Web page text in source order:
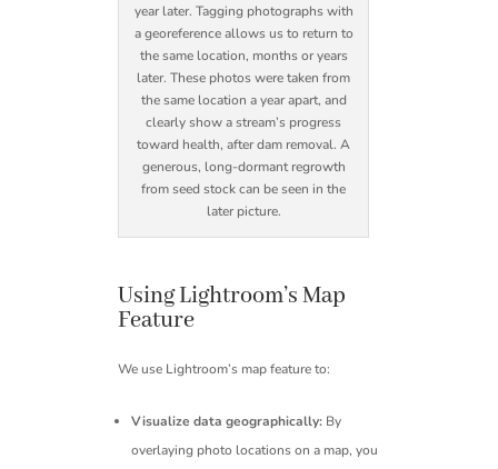
year later. Tagging photographs with
a georeference allows us to return to
the same location, months or years
later. These photos were taken from
the same location a year apart, and
clearly show a stream’s progress
toward health, after dam removal. A
generous, long-dormant regrowth
from seed stock can be seen in the
later picture.
Using Lightroom’s Map
Feature
We use Lightroom’s map feature to:
Visualize data geographically: By
overlaying photo locations on a map, you